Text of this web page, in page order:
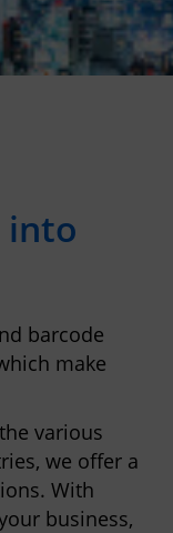
into
barcode
make
various
we offer a
With
business,